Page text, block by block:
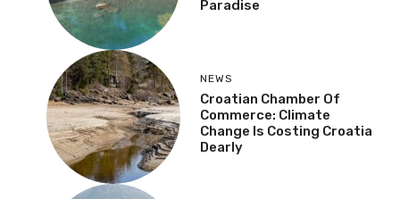
Paradise
NEWS
Croatian Chamber Of
Commerce: Climate
Change Is Costing Croatia
Dearly